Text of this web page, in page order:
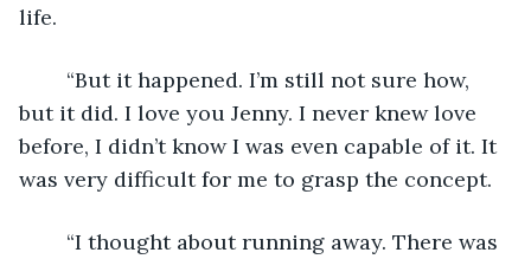
life.
but it did. I love you Jenny. I never knew love
before, I didn’t know I was even capable of it. It
was very difficult for me to grasp the concept.